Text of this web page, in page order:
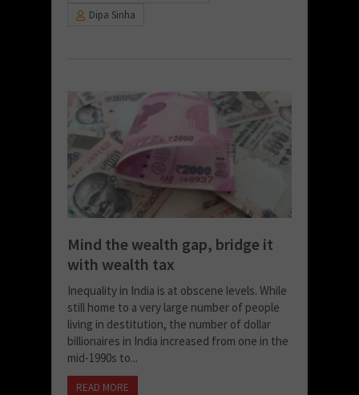
Dipa Sinha
Mind the wealth gap, bridge it
with wealth tax
Inequality in India is at obscene levels. While
still home to a very large number of people
living in destitution, the number of dollar
billionaires in India increased from one in the
mid-1990s to...
READ MORE